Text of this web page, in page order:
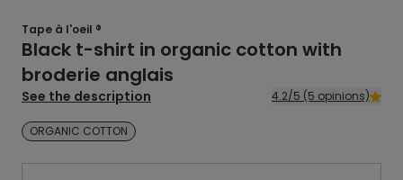
Tape à l'oeil ®
Black t-shirt in organic cotton with
broderie anglais
See the description 4.2/5 (5 opinions)
ORGANIC COTTON